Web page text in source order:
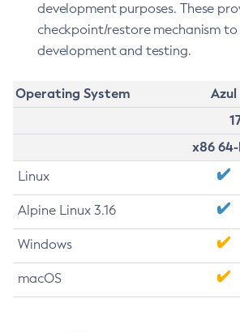
development purposes. These
checkpoint/restore mechanism
development and testing.
Operating System
Azul
x86
Linux
Alpine Linux 3.16
Windows
macOS